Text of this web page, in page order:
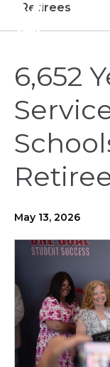
Retirees
6,652
May 13, 2026